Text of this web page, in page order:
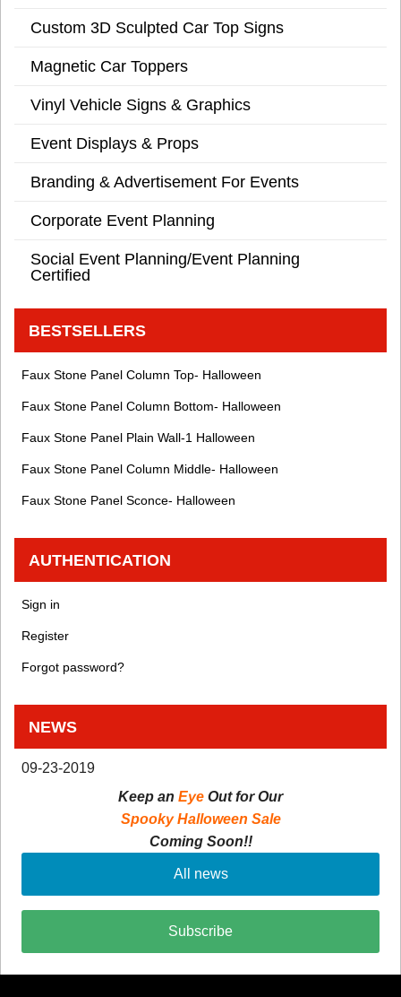
Custom 3D Sculpted Car Top Signs
Magnetic Car Toppers
Vinyl Vehicle Signs & Graphics
Event Displays & Props
Branding & Advertisement For Events
Corporate Event Planning
Social Event Planning/Event Planning
Certified
BESTSELLERS
Faux Stone Panel Column Top- Halloween
Faux Stone Panel Column Bottom- Halloween
Faux Stone Panel Plain Wall-1 Halloween
Faux Stone Panel Column Middle- Halloween
Faux Stone Panel Sconce- Halloween
AUTHENTICATION
Sign in
Register
Forgot password?
NEWS
09-23-2019
Keep an Eye Out for Our
Spooky Halloween Sale
Coming Soon!!
All news
Subscribe